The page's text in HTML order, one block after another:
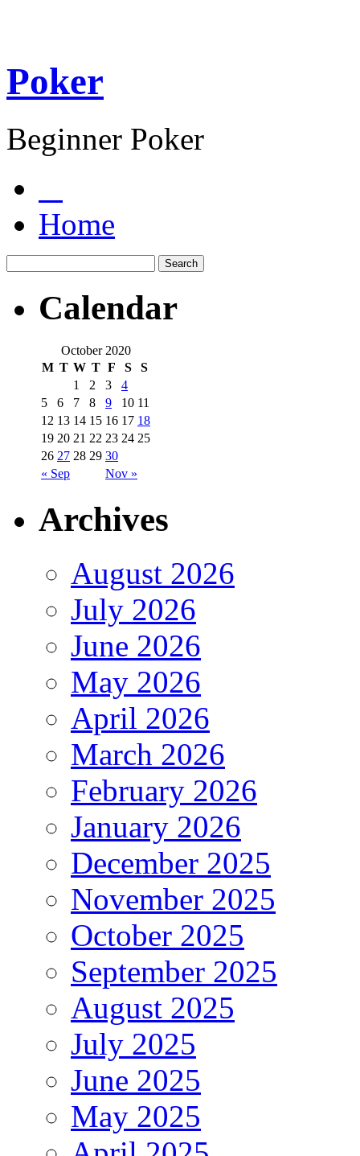
Poker
Beginner Poker
Home
Calendar
October 2020
M T W T F S S
« Sep Nov »
1 2 3
4
5
6 7 8 9 10 11
12 13 14 15 16 17 18
19 20 21 22 23 24 25
26 27 28 29 30
Archives
August 2026
July 2026
June 2026
May 2026
April 2026
March 2026
February 2026
January 2026
December 2025
November 2025
October 2025
September 2025
August 2025
July 2025
June 2025
May 2025